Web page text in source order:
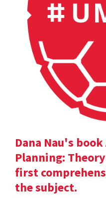
Dana Nau's
Planning:
first
the subject.